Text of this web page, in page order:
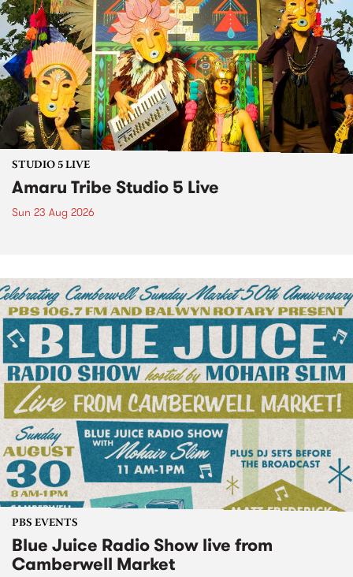
STUDIO 5 LIVE
Amaru Tribe Studio 5 Live
Sun 23 Aug 2026
PBS EVENTS
Blue Juice Radio Show live from
Camberwell Market